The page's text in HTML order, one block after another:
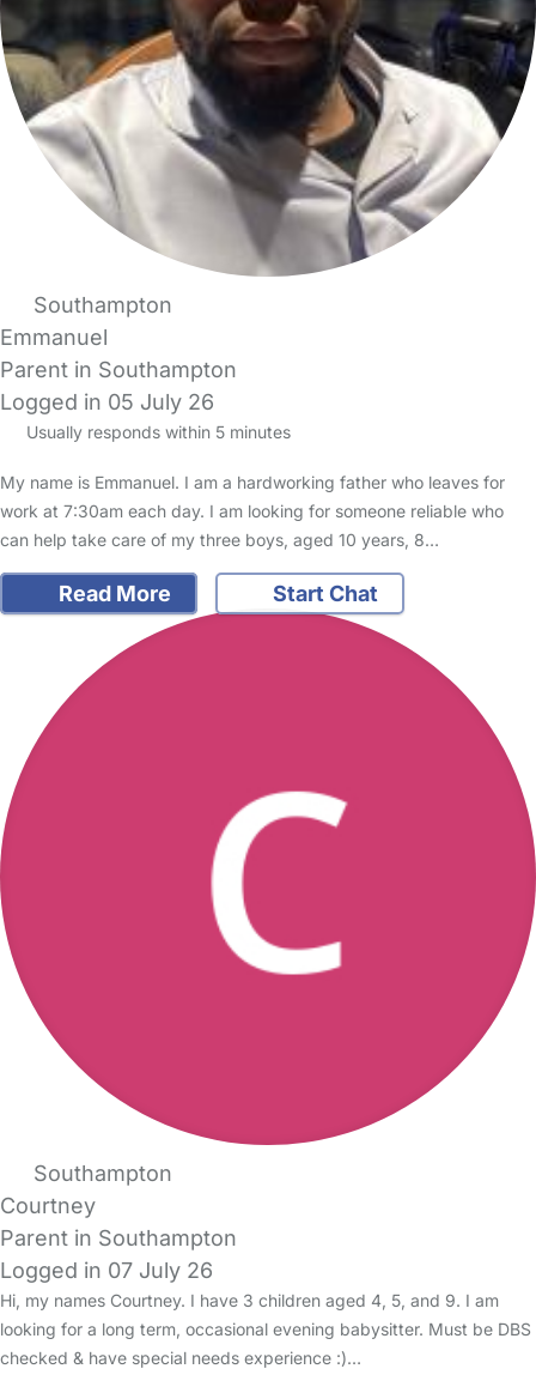
Southampton
Emmanuel
Parent in Southampton
Logged in 05 July 26
Usually responds within 5 minutes
My name is Emmanuel. I am a hardworking father who leaves for
work at 7:30am each day. I am looking for someone reliable who
can help take care of my three boys, aged 10 years, 8…
Read More Start Chat
Southampton
Courtney
Parent in Southampton
Logged in 07 July 26
Hi, my names Courtney. I have 3 children aged 4, 5, and 9. I am
looking for a long term, occasional evening babysitter. Must be DBS
checked & have special needs experience :)…